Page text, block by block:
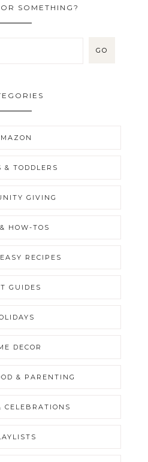
SOMETHING?
& TODDLERS
GIVING
HOW-TOS
RECIPES
GUIDES
DECOR
& PARENTING
CELEBRATIONS